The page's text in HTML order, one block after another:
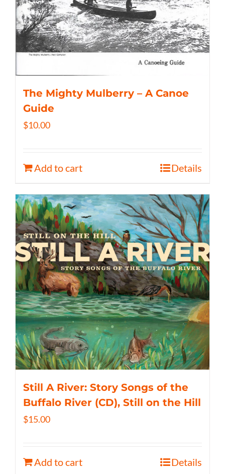
The Mighty Mulberry – A Canoe
Guide
$10.00
Add to cart Details
Still A River: Story Songs of the
Buffalo River (CD), Still on the Hill
$15.00
Add to cart Details